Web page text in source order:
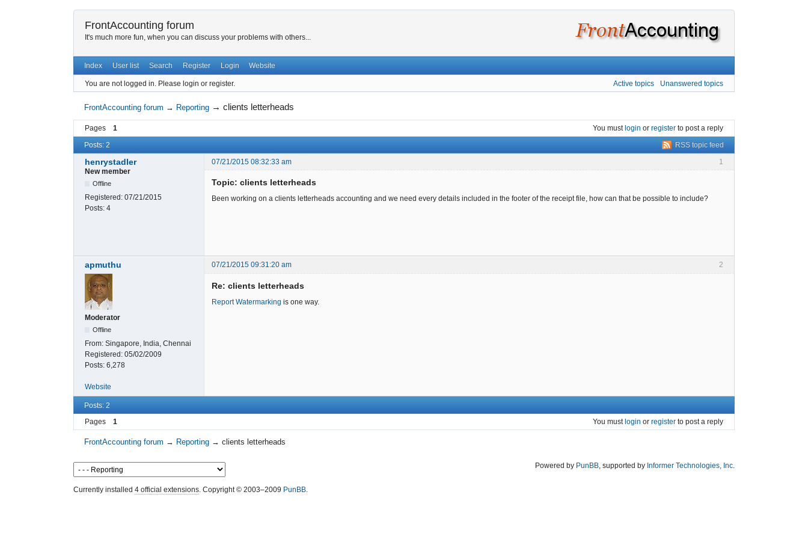
FrontAccounting forum
It's much more fun, when you can discuss your problems with others...
Index User list Search Register Login Website
You are not logged in. Please login or register. Active topics Unanswered topics
FrontAccounting forum → Reporting →clients letterheads
Pages 1 You must login or register to post a reply
RSS topic feed
Posts: 2
1
henrystadler
07/21/2015 08:32:33 am
New member
Offline
Registered: 07/21/2015
Posts: 4
Topic: clients letterheads
Been working on a clients letterheads accounting and we need every details included in the footer of the receipt file, how can that be possible to include?
2
apmuthu 07/21/2015 09:31:20 am
Moderator
Offline
From: Singapore, India, Chennai
Registered: 05/02/2009
Posts: 6,278
Re: clients letterheads
Report Watermarking is one way.
Website
Posts: 2
Pages
1 You must login or register to post a reply
FrontAccounting forum → Reporting →clients letterheads
Powered by PunBB, supported by Informer Technologies, Inc.
Currently installed 4 official extensions. Copyright © 2003–2009 PunBB.